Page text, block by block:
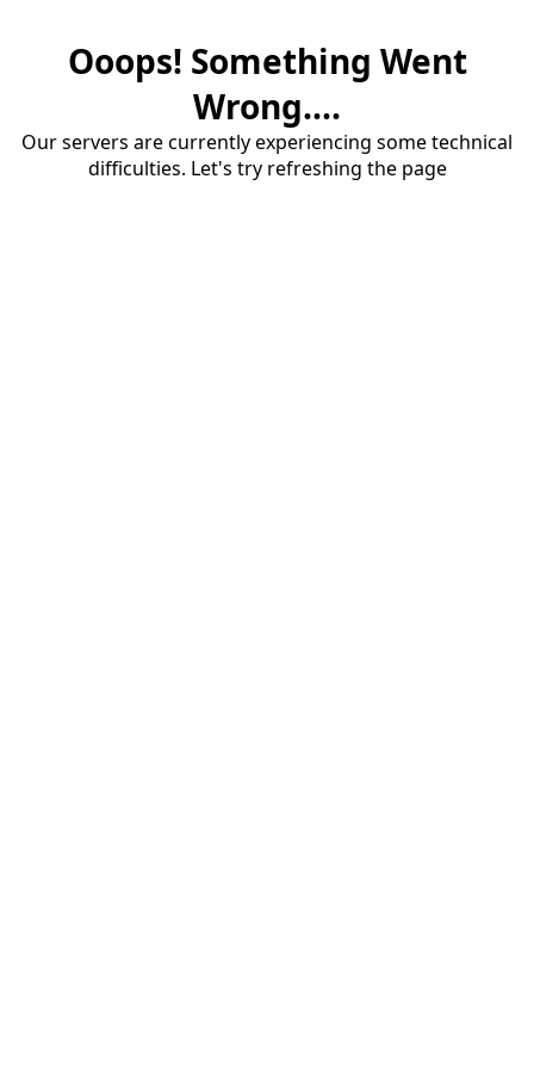
Ooops! Something Went
Wrong....
Our servers are currently experiencing some technical
difficulties. Let's try refreshing the page